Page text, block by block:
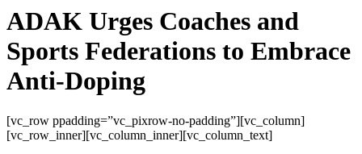
ADAK Urges Coaches and
Sports Federations to Embrace
Anti-Doping
[vc_row ppadding=”vc_pixrow-no-padding”][vc_column]
[vc_row_inner][vc_column_inner][vc_column_text]